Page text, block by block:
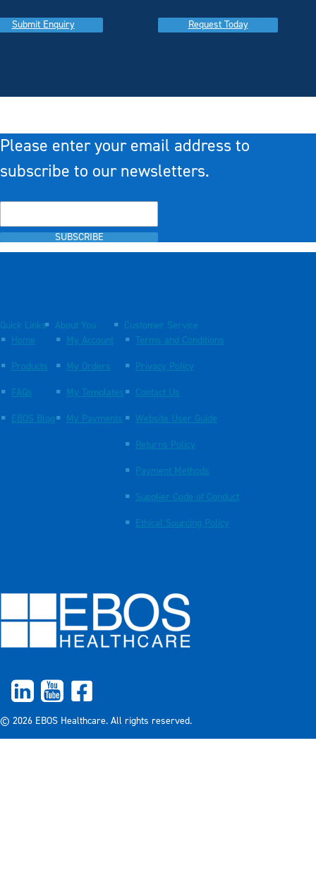
Submit Enquiry Request Today
Please enter your email address to
subscribe to our newsletters.
SUBSCRIBE
Quick Links
Home
Products
FAQs
EBOS Blog
About You
My Account
My Orders
My Templates
My Payments
Customer Service
Terms and Conditions
Privacy Policy
Contact Us
Website User Guide
Returns Policy
Payment Methods
Supplier Code of Conduct
Ethical Sourcing Policy
© 2026 EBOS Healthcare. All rights reserved.